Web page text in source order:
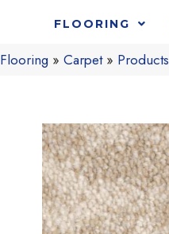
FLOORING
Flooring »Carpet» Products